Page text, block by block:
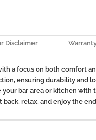
Disclaimer
a focus on both comfort
ensuring durability and
bar area or kitchen
relax, and enjoy the